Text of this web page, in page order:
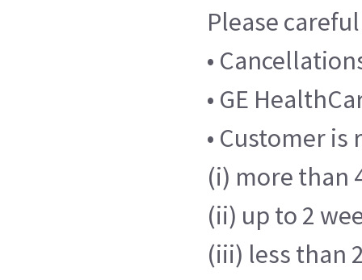
Please
•
• GE
• Customer
(i) more than
(ii) up to 2
(iii) less than